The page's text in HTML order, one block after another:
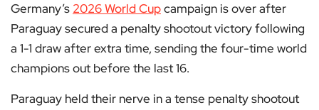
Germany’s 2026 World Cupcampaign is over after
Paraguay secured a penalty shootout victory following
a 1-1 draw after extra time, sending the four-time world
champions out before the last 16.
Paraguay held their nerve in a tense penalty shootout